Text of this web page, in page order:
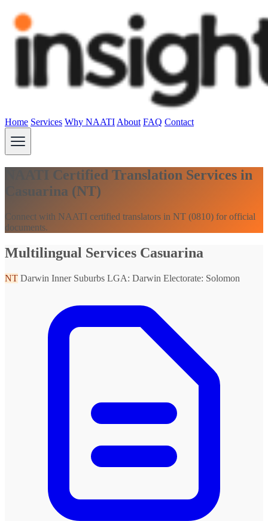
Home Services Why NAATI About FAQ Contact
NAATI Certified Translation Services in
Casuarina (NT)
Connect with NAATI certified translators in NT (0810) for official
documents.
Multilingual Services Casuarina
NT Darwin Inner Suburbs LGA: Darwin Electorate: Solomon